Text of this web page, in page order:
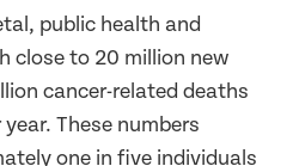
public health and
close to 20 million new
cancer-related deaths
These numbers
one in five individuals